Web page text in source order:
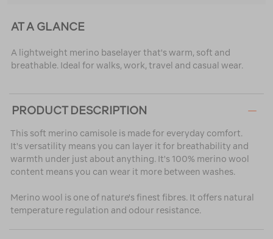
AT A GLANCE
A lightweight merino baselayer that's warm, soft and
breathable. Ideal for walks, work, travel and casual wear.
PRODUCT DESCRIPTION
This soft merino camisole is made for everyday comfort.
It's versatility means you can layer it for breathability and
warmth under just about anything. It's 100% merino wool
content means you can wear it more between washes.
Merino wool is one of nature's finest fibres. It offers natural
temperature regulation and odour resistance.